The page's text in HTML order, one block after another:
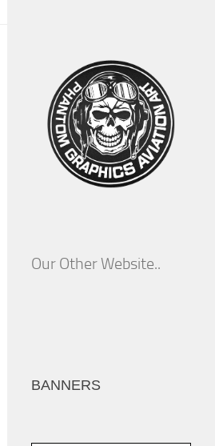
Our Other Website..
BANNERS